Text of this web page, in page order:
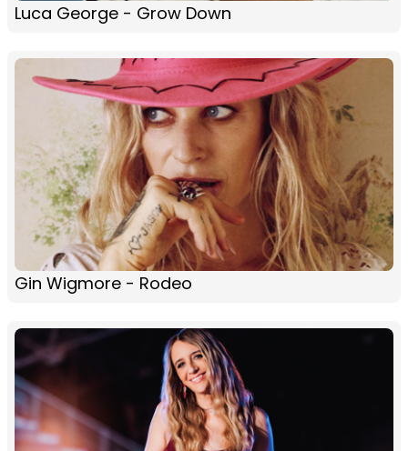
Luca George - Grow Down
Gin Wigmore - Rodeo